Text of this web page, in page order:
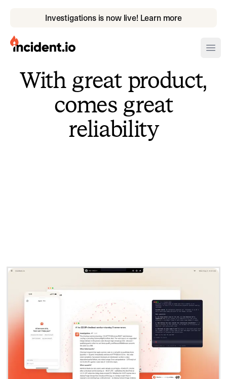
Investigations is now live! Learn more
incident.io
Download .PNG logos
Download .SVG logos
Download Brand Guidelines
Visit brand center
With great product,
comes great
reliability